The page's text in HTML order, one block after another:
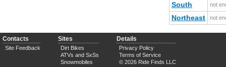
South not
Northeast not
Contacts
Site Feedback
Sites
Dirt Bikes
ATVs and SxSs
Snowmobiles
Details
Privacy Policy
Terms of Service
© 2026 Ride Finds LLC